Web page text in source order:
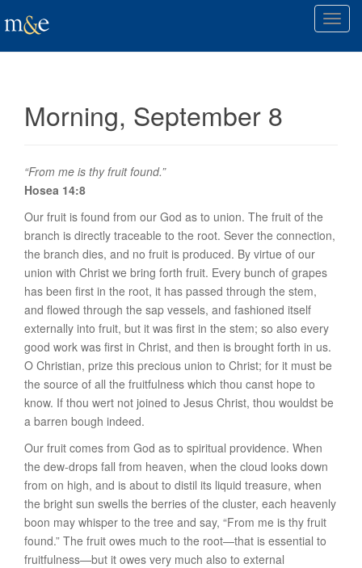
T
t
Morning, September 8
“From me is thy fruit found.”
Hosea 14:8
Our fruit is found from our God as to union. The fruit of the
branch is directly traceable to the root. Sever the connection,
the branch dies, and no fruit is produced. By virtue of our
union with Christ we bring forth fruit. Every bunch of grapes
has been first in the root, it has passed through the stem,
and flowed through the sap vessels, and fashioned itself
externally into fruit, but it was first in the stem; so also every
good work was first in Christ, and then is brought forth in us.
O Christian, prize this precious union to Christ; for it must be
the source of all the fruitfulness which thou canst hope to
know. If thou wert not joined to Jesus Christ, thou wouldst be
a barren bough indeed.
Our fruit comes from God as to spiritual providence. When
the dew-drops fall from heaven, when the cloud looks down
from on high, and is about to distil its liquid treasure, when
the bright sun swells the berries of the cluster, each heavenly
boon may whisper to the tree and say, “From me is thy fruit
found.” The fruit owes much to the root—that is essential to
fruitfulness—but it owes very much also to external